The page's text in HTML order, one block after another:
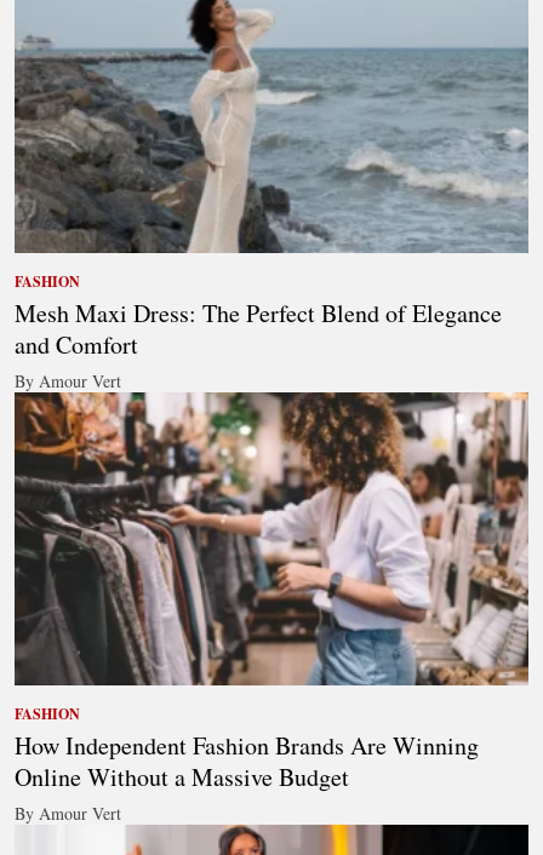
FASHION
Mesh Maxi Dress: The Perfect Blend of Elegance
and Comfort
By Amour Vert
FASHION
How Independent Fashion Brands Are Winning
Online Without a Massive Budget
By Amour Vert